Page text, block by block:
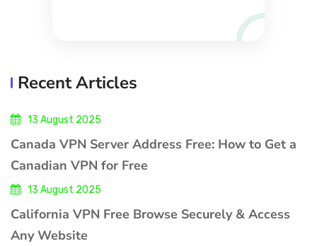
Recent Articles
13 August 2025
Canada VPN Server Address Free: How to Get a
Canadian VPN for Free
13 August 2025
California VPN Free Browse Securely & Access
Any Website